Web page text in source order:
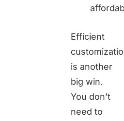
Efficient
is another
big win.
You don’t
need to